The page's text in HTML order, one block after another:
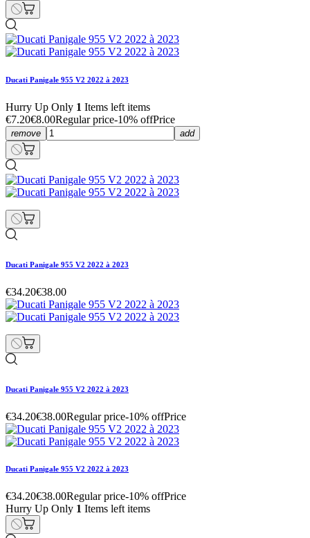
Ducati Panigale 955 V2 2022 à 2023
Hurry Up Only 1 Items left items
€7.20€8.00Regular price-10% offPrice
remove add
Ducati Panigale 955 V2 2022 à 2023
€34.20€38.00
Ducati Panigale 955 V2 2022 à 2023
€34.20€38.00Regular price-10% offPrice
Ducati Panigale 955 V2 2022 à 2023
€34.20€38.00Regular price-10% offPrice
Hurry Up Only 1 Items left items